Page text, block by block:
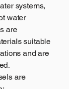
systems,
water
are
suitable
and are
are